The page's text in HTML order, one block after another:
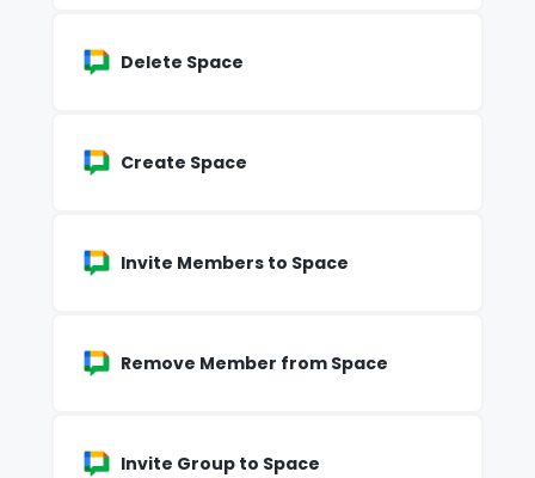
Delete Space
Create Space
Invite Members to Space
Remove Member from Space
Invite Group to Space